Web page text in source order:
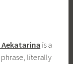
Aekatarina is a
literally